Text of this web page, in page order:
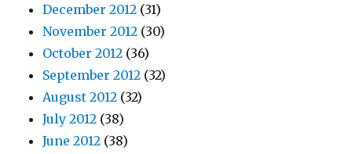
December 2012 (31)
November 2012 (30)
October 2012 (36)
September 2012 (32)
August 2012 (32)
July 2012 (38)
June 2012 (38)